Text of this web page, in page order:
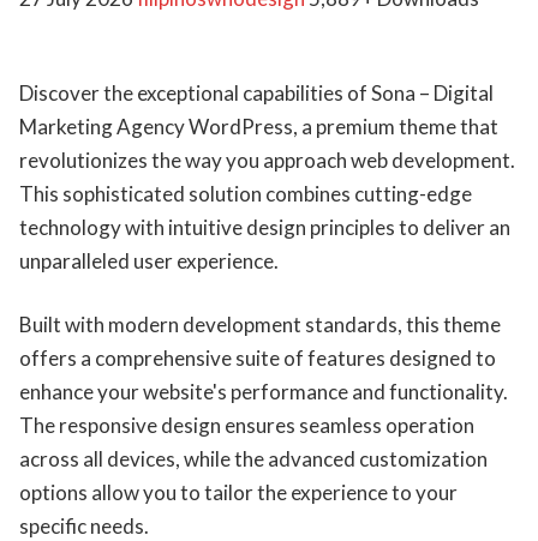
Discover the exceptional capabilities of Sona – Digital
Marketing Agency WordPress, a premium theme that
revolutionizes the way you approach web development.
This sophisticated solution combines cutting-edge
technology with intuitive design principles to deliver an
unparalleled user experience.
Built with modern development standards, this theme
offers a comprehensive suite of features designed to
enhance your website's performance and functionality.
The responsive design ensures seamless operation
across all devices, while the advanced customization
options allow you to tailor the experience to your
specific needs.